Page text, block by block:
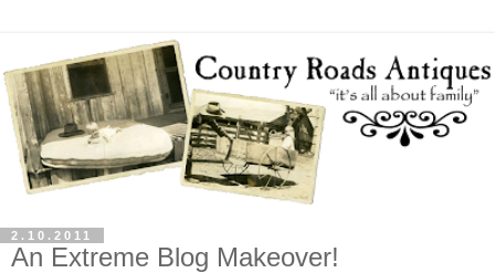
2.10.2011
An Extreme Blog Makeover!